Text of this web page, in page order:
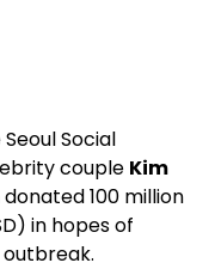
Social
couple Kim
100 million
in hopes of